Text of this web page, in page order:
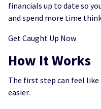
financials up to date so
and spend more time
Get Caught Up Now
How It Works
The first step can feel like
easier.